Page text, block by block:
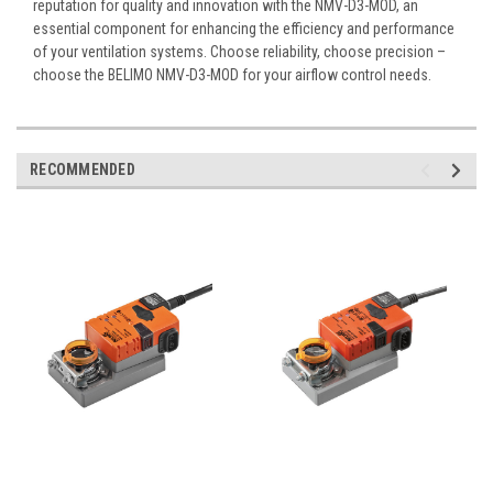
reputation for quality and innovation with the NMV-D3-MOD, an
essential component for enhancing the efficiency and performance
of your ventilation systems. Choose reliability, choose precision –
choose the BELIMO NMV-D3-MOD for your airflow control needs.
RECOMMENDED